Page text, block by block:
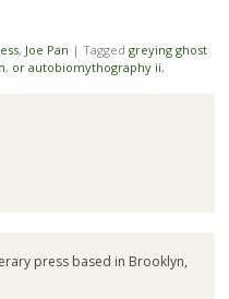
, Joe Pan | Tagged greying ghost
, or autobiomythography ii,
press based in Brooklyn,